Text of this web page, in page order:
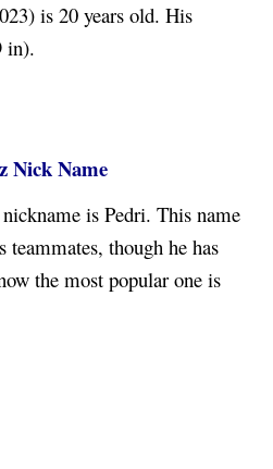
is 20 years old. His
in).
Nick Name
nickname is Pedri. This name
though he has
the most popular one is